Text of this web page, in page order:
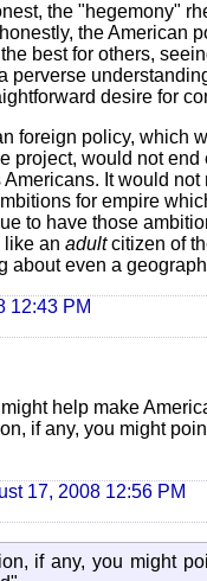
the "hegemony"
the American
best for others,
perverse
desire for
foreign policy, which
project, would not
It would
for empire
to have those
like an adultcitizen of
about even a
12:43 PM
help make
if any, you might
17, 2008 12:56 PM
if any, you might